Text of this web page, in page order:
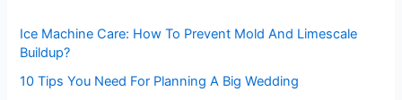
:Ice Machine Care: How To Prevent Mold And Limescale
Buildup?
10 Tips You Need For Planning A Big Wedding